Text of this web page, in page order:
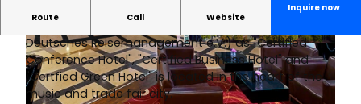
© Matthias Hamel |CC-BY-SA © Matthias Hamel | CC-BY-SA
Route Call Website
Inquire now
Deutsches Reisemanagement e.V.) as "Certified
Conference Hotel", "Certified Business Hotel" and
"Certfied Green Hotel" is located in the heart of the
music and trade fair city.